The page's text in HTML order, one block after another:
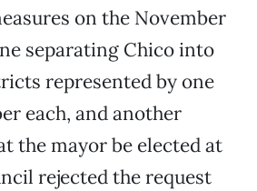
on the November
separating Chico into
represented by one
each, and another
the mayor be elected at
rejected the request